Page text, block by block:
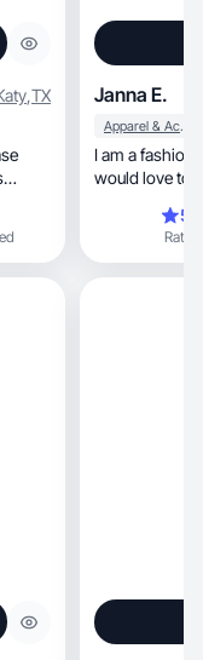
,TX Janna E.
Apparel & Accessories
I am a fashion, lifestyle and beauty creator who
would love to
Rating